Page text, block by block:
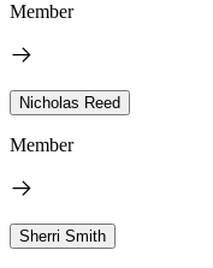
Member
Nicholas Reed
Member
Sherri Smith